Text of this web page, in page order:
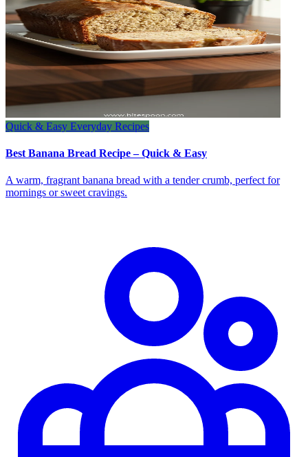
Quick & Easy Everyday Recipes
Best Banana Bread Recipe – Quick & Easy
A warm, fragrant banana bread with a tender crumb, perfect for
mornings or sweet cravings.